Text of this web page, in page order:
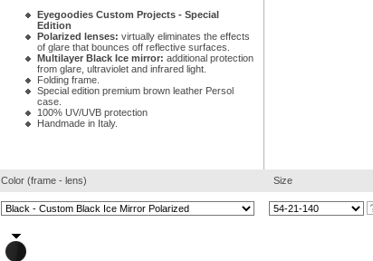
Eyegoodies Custom Projects - Special
Edition
Polarized lenses: virtually eliminates the effects
of glare that bounces off reflective surfaces.
Multilayer Black Ice mirror: additional protection
from glare, ultraviolet and infrared light.
Folding frame.
Special edition premium brown leather Persol
case.
100% UV/UVB protection
Handmade in Italy.
Color (frame - lens) Size